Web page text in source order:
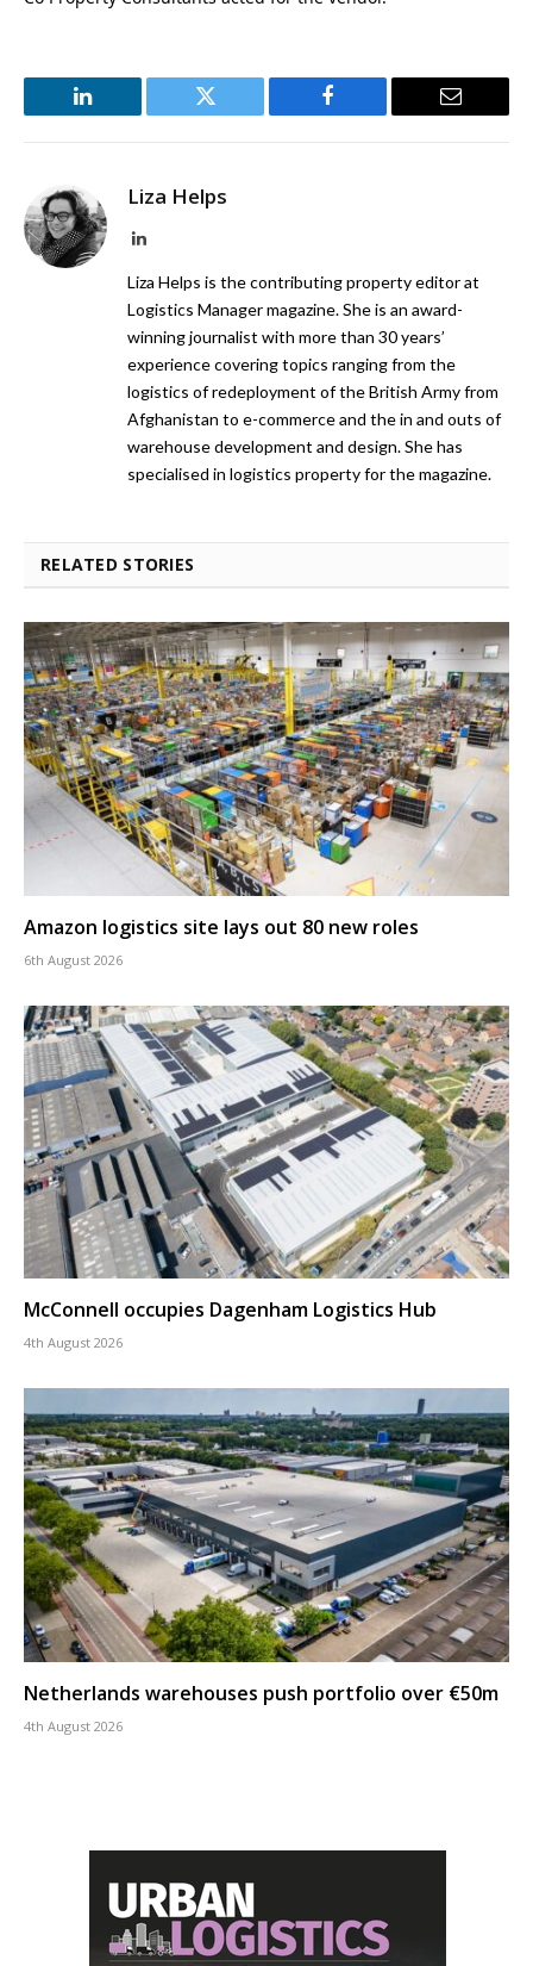
LinkedIn Twitter Facebook Email
Liza Helps
LinkedIn
Liza Helps is the contributing property editor at
Logistics Manager magazine. She is an award-
winning journalist with more than 30 years’
experience covering topics ranging from the
logistics of redeployment of the British Army from
Afghanistan to e-commerce and the in and outs of
warehouse development and design. She has
specialised in logistics property for the magazine.
RELATED STORIES
Amazon logistics site lays out 80 new roles
6th August 2026
McConnell occupies Dagenham Logistics Hub
4th August 2026
Netherlands warehouses push portfolio over €50m
4th August 2026